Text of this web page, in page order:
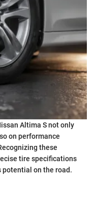
Altima S not only
on performance
these
tire specifications
potential on the road.